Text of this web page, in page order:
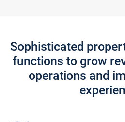
Sophisticated
functions to grow
operations and